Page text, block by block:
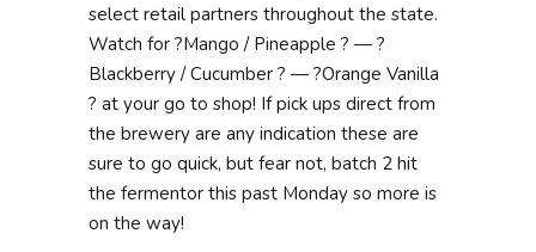
select retail partners throughout the state.
Watch for ?Mango / Pineapple ? — ?
Blackberry / Cucumber ? — ?Orange Vanilla
? at your go to shop! If pick ups direct from
the brewery are any indication these are
sure to go quick, but fear not, batch 2 hit
the fermentor this past Monday so more is
on the way!